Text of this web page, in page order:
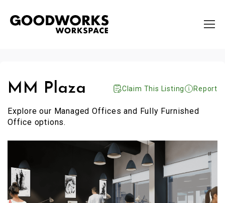
MM Plaza Claim This Listing Report
Explore our Managed Offices and Fully Furnished
Office options.